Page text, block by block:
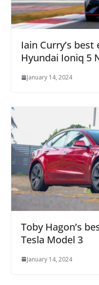
Iain Curry’s
Hyundai Ioniq 5
January 14, 2024
Toby Hagon’s
Tesla Model 3
January 14, 2024